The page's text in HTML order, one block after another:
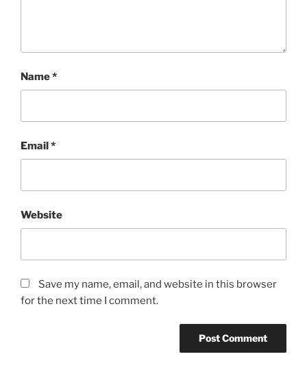
Name*
Email*
Website
Save my name, email, and website in this browser
for the next time I comment.